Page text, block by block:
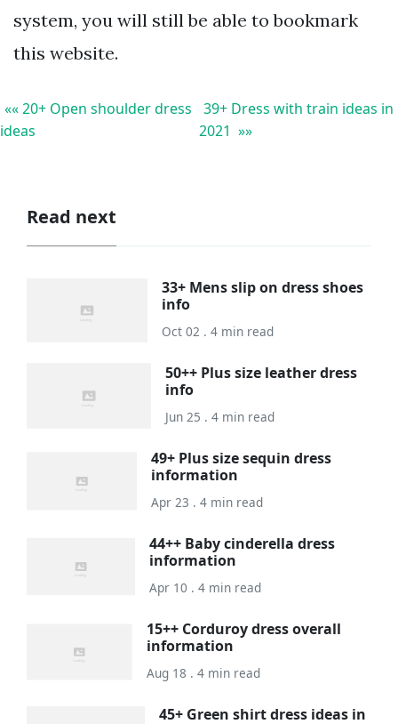
system, you will still be able to bookmark
this website.
«« 20+ Open shoulder dress
ideas
39+ Dress with train ideas in
2021 »»
Read next
33+ Mens slip on dress shoes
info
Oct 02 . 4 min read
50++ Plus size leather dress
info
Jun 25 . 4 min read
49+ Plus size sequin dress
information
Apr 23 . 4 min read
44++ Baby cinderella dress
information
Apr 10 . 4 min read
15++ Corduroy dress overall
information
Aug 18 . 4 min read
45+ Green shirt dress ideas in